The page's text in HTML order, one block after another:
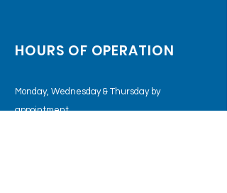
HOURS OF OPERATION
Monday, Wednesday & Thursday by
appointment.